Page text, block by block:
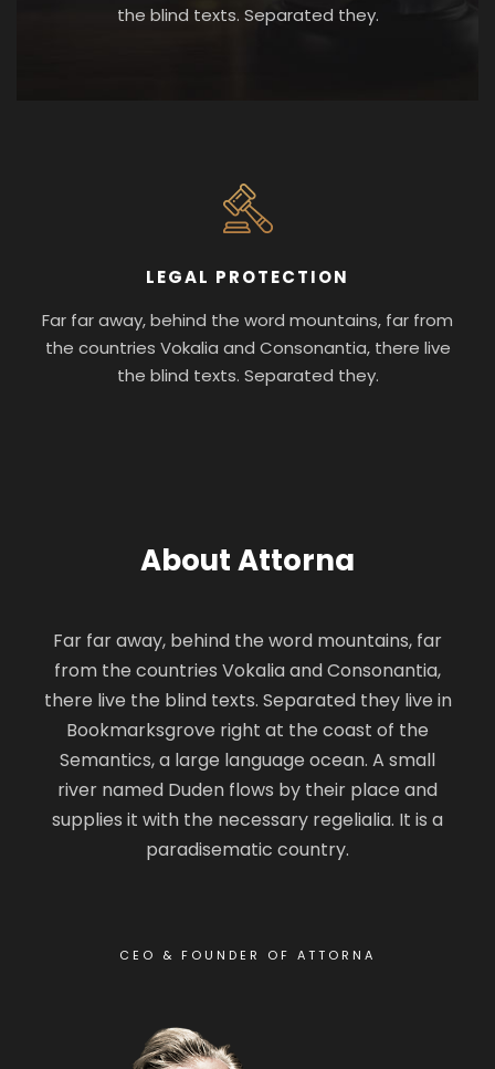
the blind texts. Separated they.
LEGAL PROTECTION
Far far away, behind the word mountains, far from
the countries Vokalia and Consonantia, there live
the blind texts. Separated they.
About Attorna
Far far away, behind the word mountains, far
from the countries Vokalia and Consonantia,
there live the blind texts. Separated they live in
Bookmarksgrove right at the coast of the
Semantics, a large language ocean. A small
river named Duden flows by their place and
supplies it with the necessary regelialia. It is a
paradisematic country.
CEO & FOUNDER OF ATTORNA